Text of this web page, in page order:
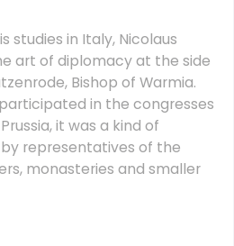
studies in Italy, Nicolaus
art of diplomacy at the side
Bishop of Warmia.
in the congresses
it was a kind of
representatives of the
monasteries and smaller